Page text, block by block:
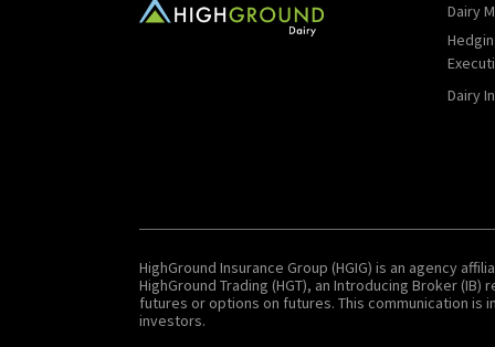
Dairy
Dairy
HighGround Insurance Group (HGIG) is an agency
HighGround Trading (HGT), an Introducing Broker
futures or options on futures. This communication
investors.